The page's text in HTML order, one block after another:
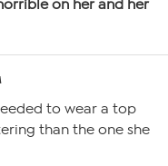
on her and her
to wear a top
than the one she